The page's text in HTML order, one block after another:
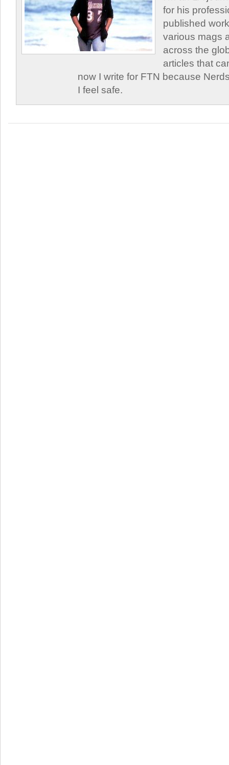
for his
published
various mags
across the
articles that
now I write for FTN because
I feel safe.